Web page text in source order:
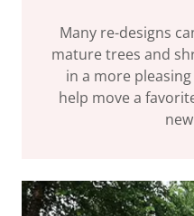
Many re-designs
mature trees and
in a more
help move a